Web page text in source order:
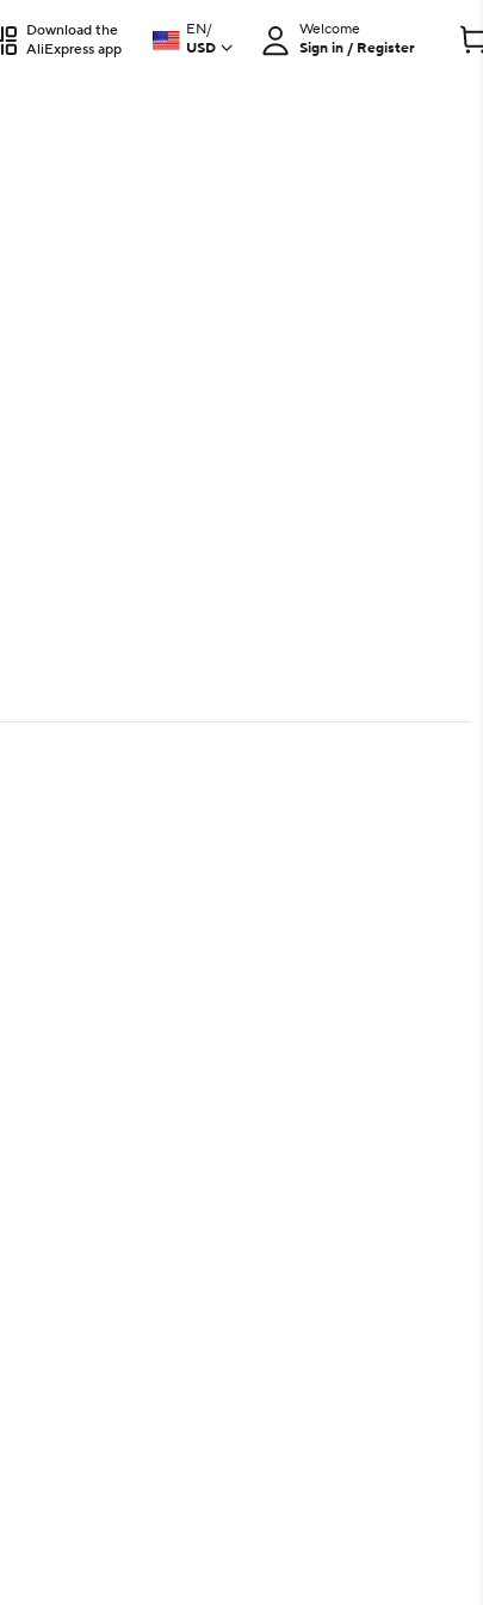
Download the
AliExpress app
EN/
USD
Welcome
Sign in / Register